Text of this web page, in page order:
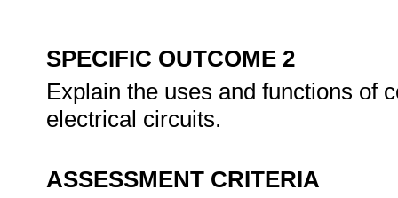
SPECIFIC OUTCOME 2
Explain the uses and functions of
electrical circuits.
ASSESSMENT CRITERIA